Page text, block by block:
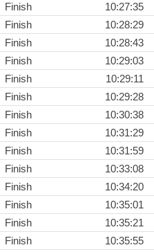
Finish
10:27:35
Finish
10:28:29
Finish
10:28:43
Finish
10:29:03
Finish
10:29:11
Finish
10:29:28
Finish
10:30:38
Finish
10:31:29
Finish
10:31:59
Finish
10:33:08
Finish
10:34:20
Finish
10:35:01
Finish
10:35:21
Finish
10:35:55